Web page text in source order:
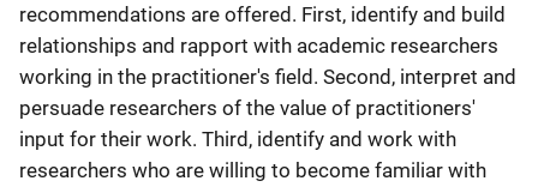
recommendations are offered. First, identify and build
relationships and rapport with academic researchers
working in the practitioner's field. Second, interpret and
persuade researchers of the value of practitioners'
input for their work. Third, identify and work with
researchers who are willing to become familiar with